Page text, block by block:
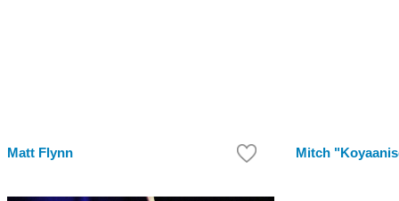
Matt Flynn Mitch